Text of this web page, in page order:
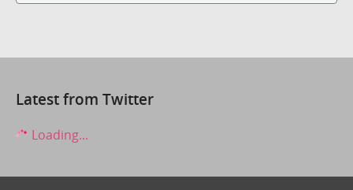
Latest from Twitter
Loading...